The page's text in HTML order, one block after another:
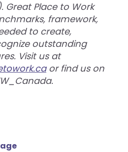
Great Place to Work
framework,
to create,
outstanding
Visit us at
or find us on